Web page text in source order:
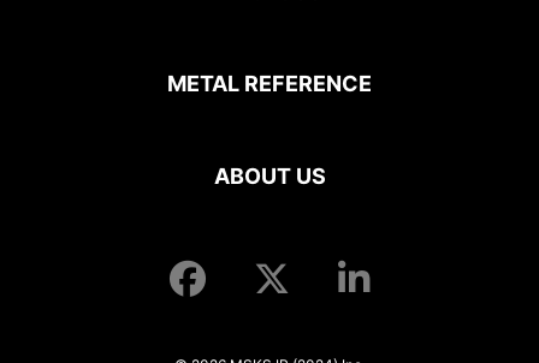
METAL REFERENCE
ABOUT US